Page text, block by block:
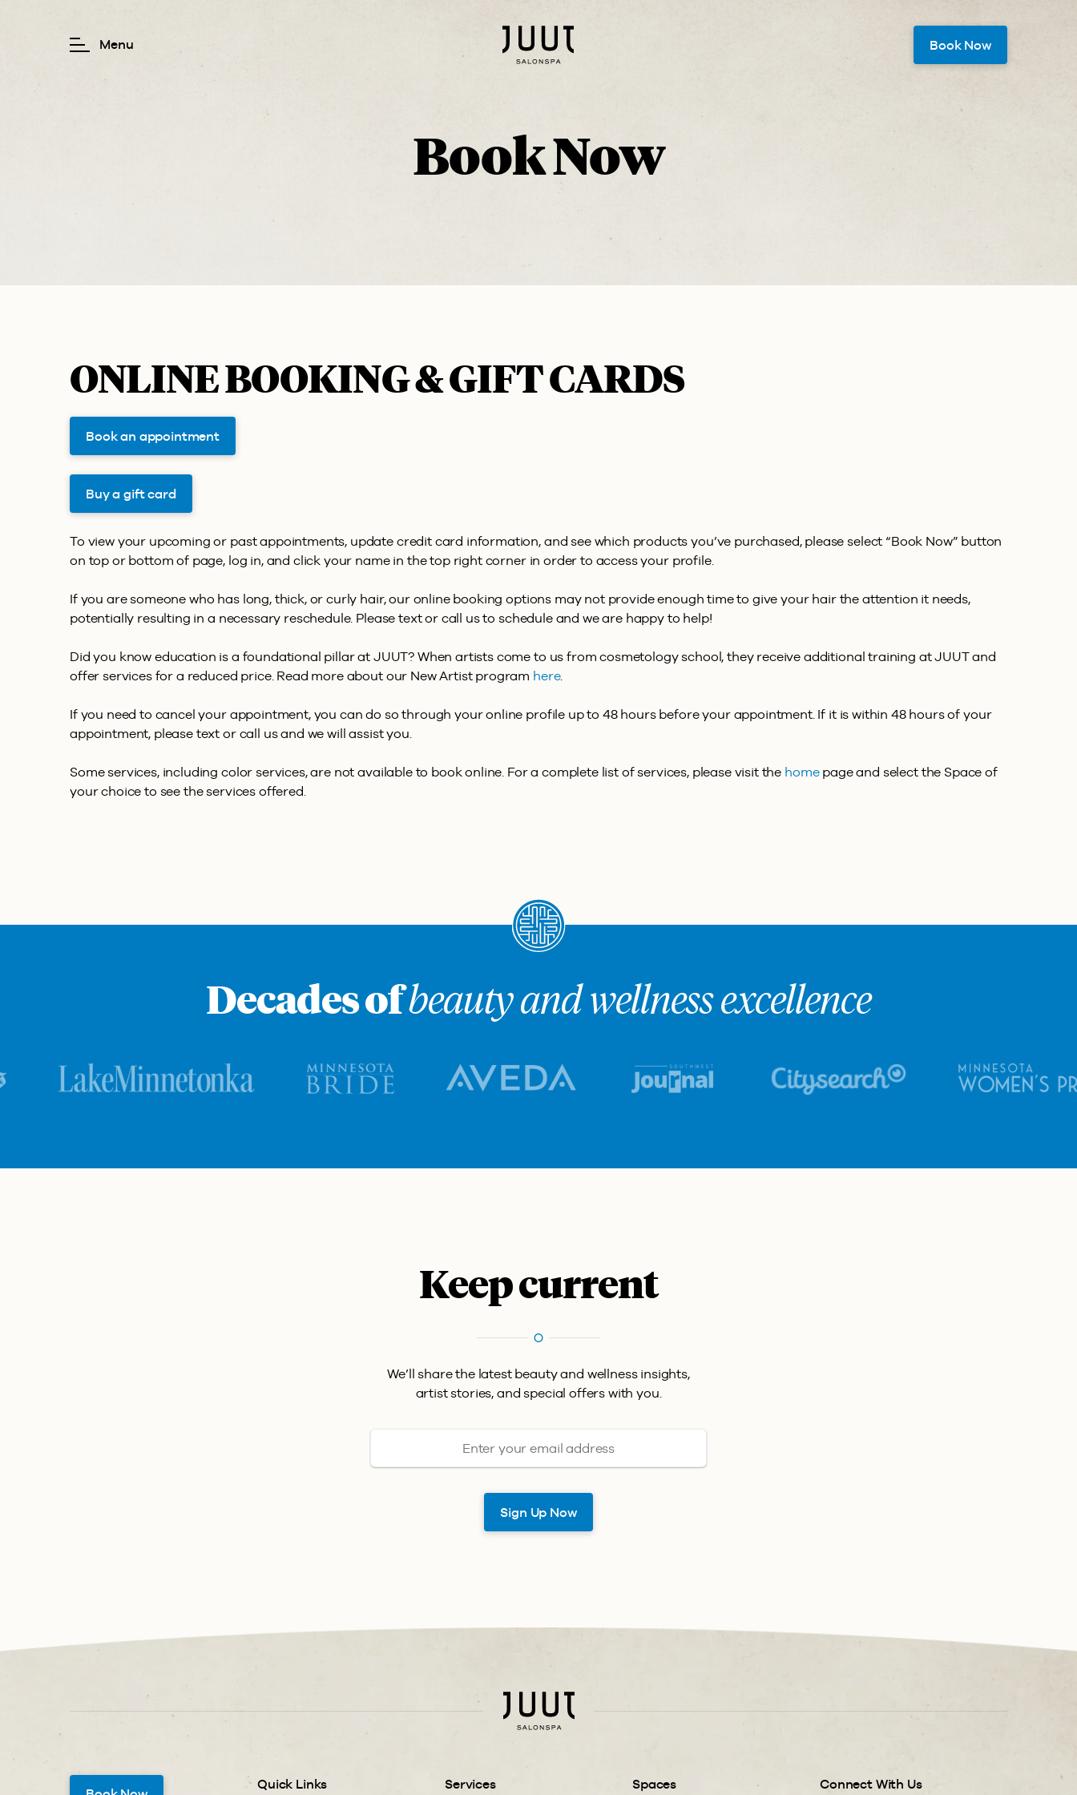
Book Now
Book Now
ONLINE BOOKING & GIFT CARDS
Book an appointment
Buy a gift card
To view your upcoming or past appointments, update credit card information, and see which products you’ve purchased, please select “Book Now” button
on top or bottom of page, log in, and click your name in the top right corner in order to access your profile.
If you are someone who has long, thick, or curly hair, our online booking options may not provide enough time to give your hair the attention it needs,
potentially resulting in a necessary reschedule. Please text or call us to schedule and we are happy to help!
Did you know education is a foundational pillar at JUUT? When artists come to us from cosmetology school, they receive additional training at JUUT and
offer services for a reduced price. Read more about our New Artist program here.
If you need to cancel your appointment, you can do so through your online profile up to 48 hours before your appointment. If it is within 48 hours of your
appointment, please text or call us and we will assist you.
Some services, including color services, are not available to book online. For a complete list of services, please visit the homepage and select the Space of
your choice to see the services offered.
Decades ofbeauty and wellness excellence
Keep current
We’ll share the latest beauty and wellness insights,
artist stories, and special offers with you.
Quick Links Services Spaces Connect With Us